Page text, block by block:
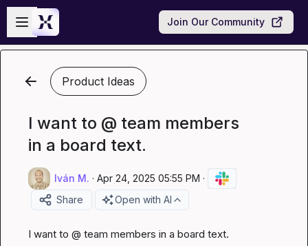
Skip to main content
Open sidebar
Join Our Community
Product Ideas
I want to @ team members
in a board text.
Iván M. · Apr 24, 2025 05:55 PM ·
Share
Open with AI
I want to @ team members in a board text.